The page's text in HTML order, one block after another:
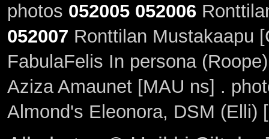
photos 052005 052006
052007 Ronttilan Mustakaapu
FabulaFelis In persona
Aziza Amaunet [MAU ns] .
Almond's Eleonora, DSM (Elli)